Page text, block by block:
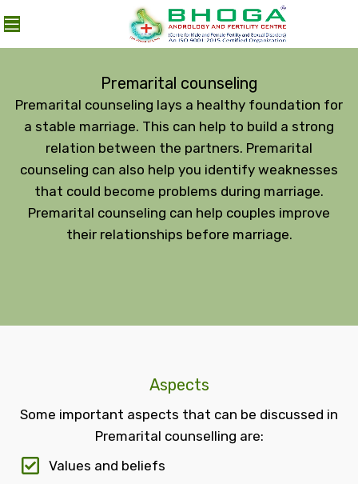
Premarital counseling
Premarital counseling lays a healthy foundation for
a stable marriage. This can help to build a strong
relation between the partners. Premarital
counseling can also help you identify weaknesses
that could become problems during marriage.
Premarital counseling can help couples improve
their relationships before marriage.
Aspects
Some important aspects that can be discussed in
Premarital counselling are:
Values and beliefs